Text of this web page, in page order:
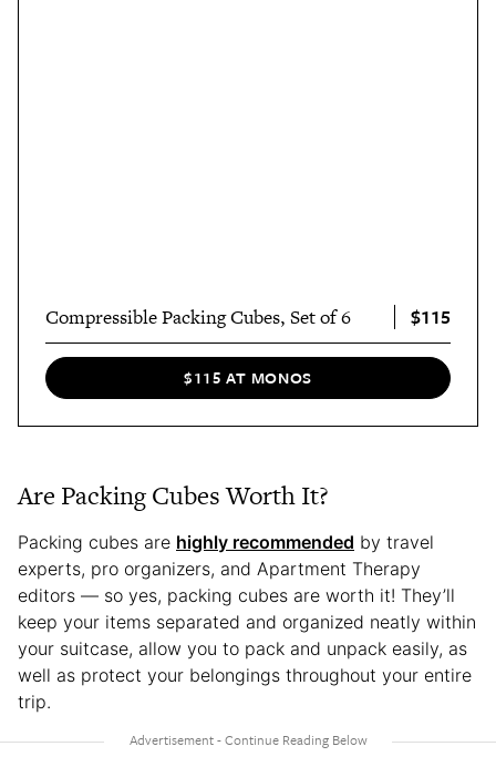
Compressible Packing Cubes, Set of 6 $115
$115 AT MONOS
Are Packing Cubes Worth It?
Packing cubes are highly recommended by travel
experts, pro organizers, and Apartment Therapy
editors — so yes, packing cubes are worth it! They’ll
keep your items separated and organized neatly within
your suitcase, allow you to pack and unpack easily, as
well as protect your belongings throughout your entire
trip.